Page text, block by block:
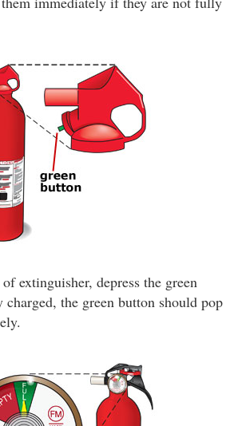
extinguisher, depress the green
the green button should pop